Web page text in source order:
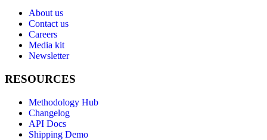
About us
Contact us
Careers
Media kit
Newsletter
RESOURCES
Methodology Hub
Changelog
API Docs
Shipping Demo